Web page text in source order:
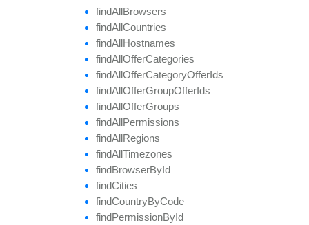
findAllBrowsers
findAllCountries
findAllHostnames
findAllOfferCategories
findAllOfferCategoryOfferIds
findAllOfferGroupOfferIds
findAllOfferGroups
findAllPermissions
findAllRegions
findAllTimezones
findBrowserById
findCities
findCountryByCode
findPermissionById